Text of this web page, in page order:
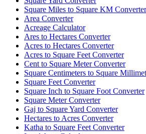
Square Miles to Square KM Converter
Area Converter
Acreage Calculator
Ares to Hectares Converter
Acres to Hectares Converter
Acres to Square Feet Converter
Cent to Square Meter Converter
Square Centimeters to Square
Square Feet Converter
Square Inch to Square Foot Converter
Square Meter Converter
Gaj to Square Yard Converter
Hectares to Acres Converter
Katha to Square Feet Converter